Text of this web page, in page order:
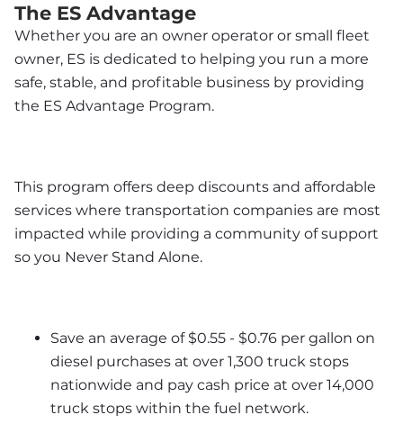
The ES Advantage
Whether you are an owner operator or small fleet
owner, ES is dedicated to helping you run a more
safe, stable, and profitable business by providing
the ES Advantage Program.
This program offers deep discounts and affordable
services where transportation companies are most
impacted while providing a community of support
so you Never Stand Alone.
Save an average of $0.55 - $0.76 per gallon on
diesel purchases at over 1,300 truck stops
nationwide and pay cash price at over 14,000
truck stops within the fuel network.